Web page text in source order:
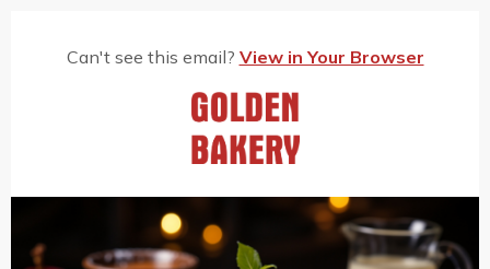
Can't see this email? View in Your Browser